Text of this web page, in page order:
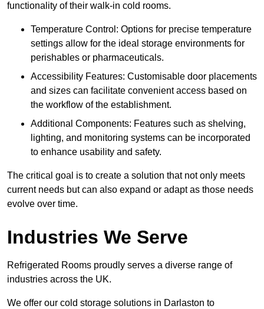
functionality of their walk-in cold rooms.
Temperature Control: Options for precise temperature
settings allow for the ideal storage environments for
perishables or pharmaceuticals.
Accessibility Features: Customisable door placements
and sizes can facilitate convenient access based on
the workflow of the establishment.
Additional Components: Features such as shelving,
lighting, and monitoring systems can be incorporated
to enhance usability and safety.
The critical goal is to create a solution that not only meets
current needs but can also expand or adapt as those needs
evolve over time.
Industries We Serve
Refrigerated Rooms proudly serves a diverse range of
industries across the UK.
We offer our cold storage solutions in Darlaston to